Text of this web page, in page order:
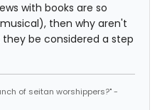
with books are so
then why aren't
be considered a step
of seitan worshippers?" -